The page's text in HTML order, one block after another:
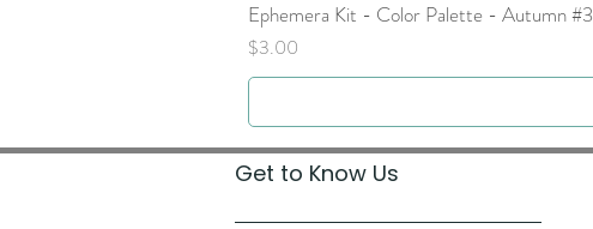
Ephemera Kit - Color Palette - Autumn #3
Price
$3.00
Get to Know Us